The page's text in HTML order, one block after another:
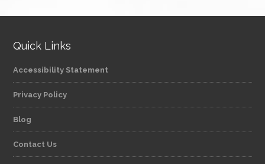
Quick Links
Accessibility Statement
Privacy Policy
Blog
Contact Us